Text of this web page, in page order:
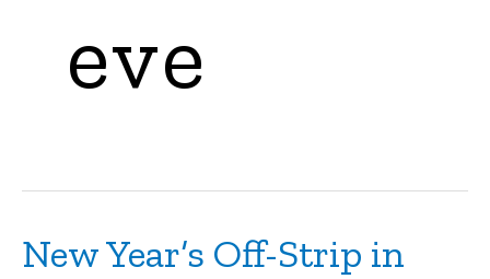
eve
New Year’s Off-Strip in